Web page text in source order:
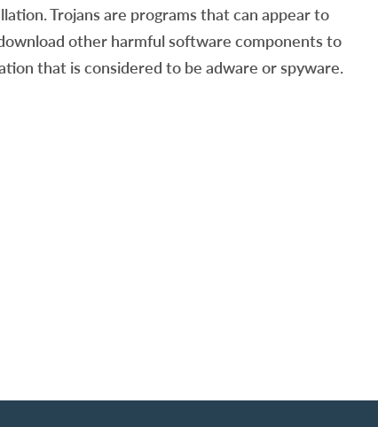
Trojans are programs that can appear to
other harmful software components to
that is considered to be adware or spyware.